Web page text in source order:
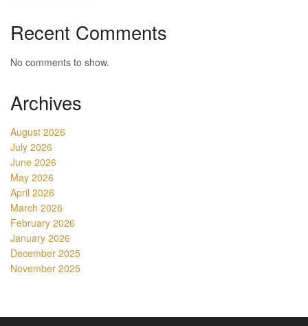
Recent Comments
No comments to show.
Archives
August 2026
July 2026
June 2026
May 2026
April 2026
March 2026
February 2026
January 2026
December 2025
November 2025